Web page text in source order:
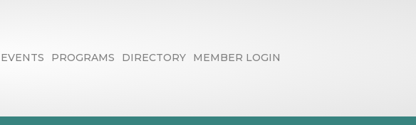
EVENTS PROGRAMS DIRECTORY MEMBER LOGIN